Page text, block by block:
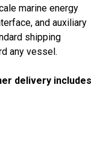
marine energy
and auxiliary
shipping
any vessel.
delivery includes